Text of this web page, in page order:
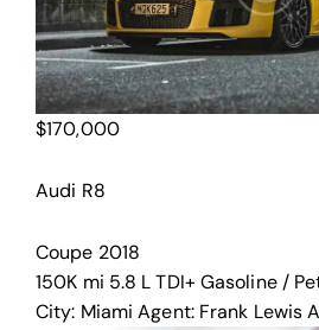
$170,000
Audi R8
Coupe 2018
150K mi 5.8 L TDI+ Gasoline /
City: Miami Agent: Frank Lewis